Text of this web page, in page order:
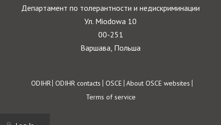
Департамент по толерантности и недискриминации
Ул. Miodowa 10
00-251
Варшава, Польша
Footer
ODIHR ODIHR contacts OSCE About OSCE websites
Terms of service